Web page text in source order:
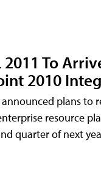
2011 To
2010
plans to
resource
quarter of next